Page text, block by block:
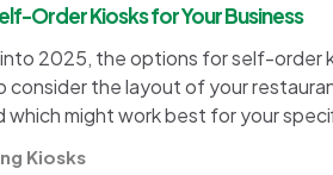
Order Kiosks for Your Business
2025, the options for self-order
consider the layout of your
which might work best for your
Kiosks